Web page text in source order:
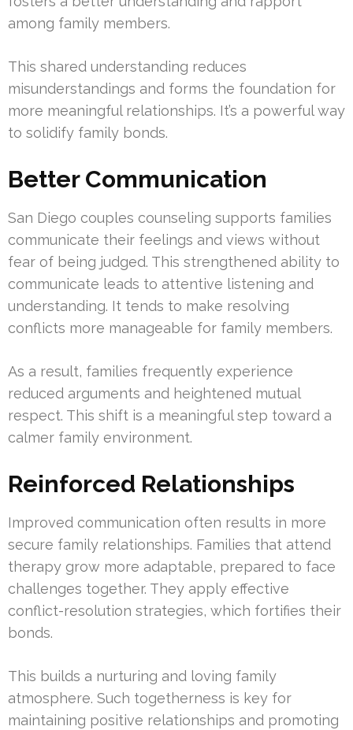
among family members.
This shared understanding reduces
misunderstandings and forms the foundation for
more meaningful relationships. It’s a powerful way
to solidify family bonds.
Better Communication
San Diego couples counseling supports families
communicate their feelings and views without
fear of being judged. This strengthened ability to
communicate leads to attentive listening and
understanding. It tends to make resolving
conflicts more manageable for family members.
As a result, families frequently experience
reduced arguments and heightened mutual
respect. This shift is a meaningful step toward a
calmer family environment.
Reinforced Relationships
Improved communication often results in more
secure family relationships. Families that attend
therapy grow more adaptable, prepared to face
challenges together. They apply effective
conflict-resolution strategies, which fortifies their
bonds.
This builds a nurturing and loving family
atmosphere. Such togetherness is key for
maintaining positive relationships and promoting